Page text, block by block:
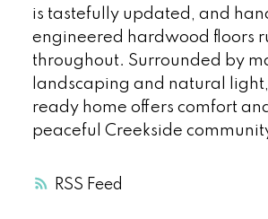
RSS
is tastefully updated, and
engineered hardwood floors
throughout. Surrounded by
landscaping and natural
ready home offers comfort
peaceful Creekside